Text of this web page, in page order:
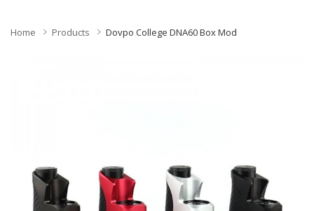
Home Products Dovpo College DNA60 Box Mod